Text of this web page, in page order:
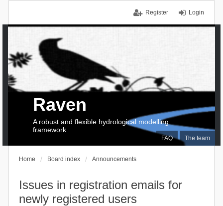
Login
Register
FAQ The team
Raven
A robust and flexible hydrological modelling
framework
Home Board index Announcements
Issues in registration emails for
newly registered users